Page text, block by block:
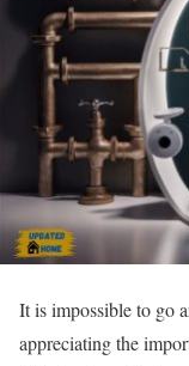
It is impossible to go
appreciating the